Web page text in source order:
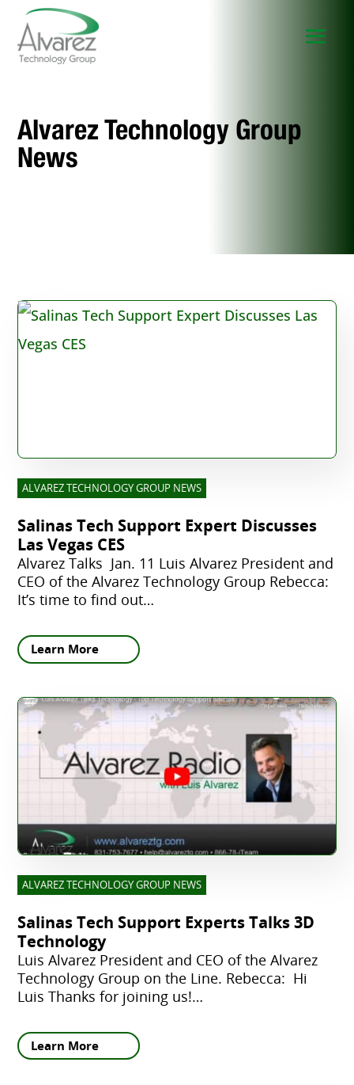
Alvarez Technology Group
News
ALVAREZ TECHNOLOGY GROUP NEWS
Salinas Tech Support Expert Discusses
Las Vegas CES
Alvarez Talks Jan. 11 Luis Alvarez President and
CEO of the Alvarez Technology Group Rebecca:
It’s time to find out…
Learn More
ALVAREZ TECHNOLOGY GROUP NEWS
Salinas Tech Support Experts Talks 3D
Technology
Luis Alvarez President and CEO of the Alvarez
Technology Group on the Line. Rebecca: Hi
Luis Thanks for joining us!…
Learn More